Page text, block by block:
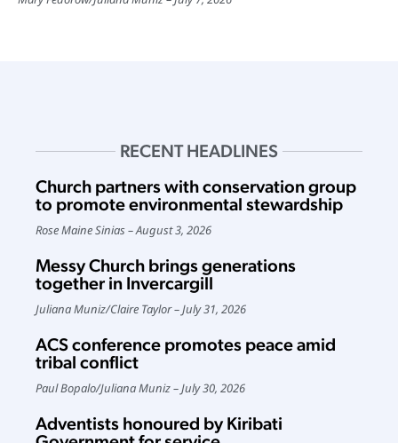
RECENT HEADLINES
Church partners with conservation group
to promote environmental stewardship
Rose Maine Sinias August 3, 2026
Messy Church brings generations
together in Invercargill
Juliana Muniz/Claire Taylor July 31, 2026
ACS conference promotes peace amid
tribal conflict
Paul Bopalo/Juliana Muniz July 30, 2026
Adventists honoured by Kiribati